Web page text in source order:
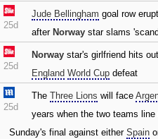
25d
Jude Bellingham goal row
after Norway star slams
25d
Norway star's girlfriend hits
England World Cup defeat
25d
The Three Lions will face
years when the two teams line
Sunday's final against either Spain